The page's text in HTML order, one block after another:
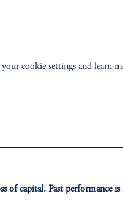
cookie settings and learn
of capital. Past performance is